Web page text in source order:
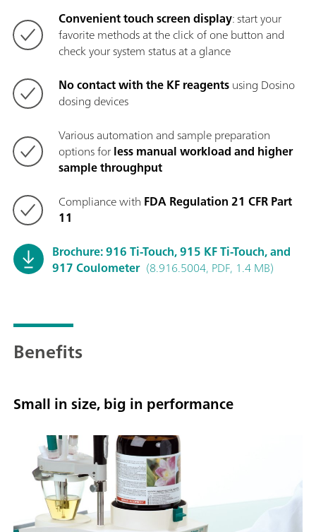
Convenient touch screen display: start your
favorite methods at the click of one button and
check your system status at a glance
No contact with the KF reagentsusing Dosino
dosing devices
Various automation and sample preparation
options forless manual workload and higher
sample throughput
Compliance with FDA Regulation 21 CFR Part
11
Brochure: 916 Ti-Touch, 915 KF Ti-Touch, and
917 Coulometer (8.916.5004, PDF, 1.4 MB)
Benefits
Small in size, big in performance